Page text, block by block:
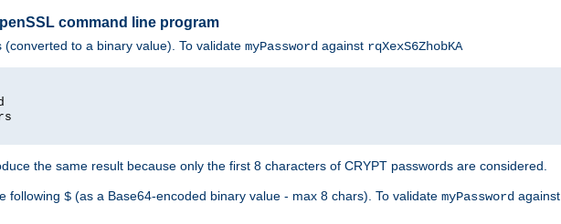
command line program
to a binary value). To validate myPassword against rqXexS6ZhobKA
the same result because only the first 8 characters of CRYPT passwords are considered.
following $ (as a Base64-encoded binary value - max 8 chars). To validate myPassword against